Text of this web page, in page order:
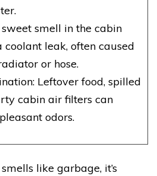
smell in the cabin
leak, often caused
or hose.
Leftover food, spilled
cabin air filters can
odors.
like garbage, it’s